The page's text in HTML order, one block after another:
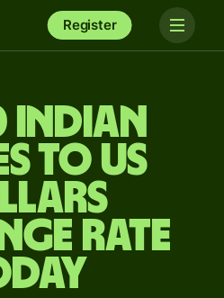
Register
Indian
to US
rate